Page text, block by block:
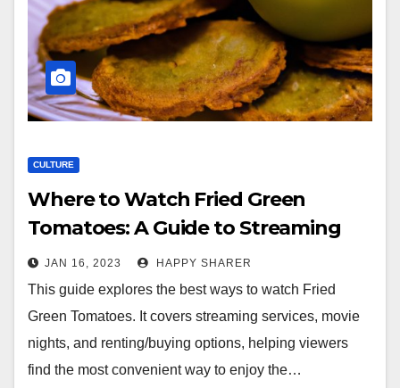
CULTURE
Where to Watch Fried Green
Tomatoes: A Guide to Streaming
Services, Movie Nights and
Renting/Buying Options
JAN 16, 2023 HAPPY SHARER
This guide explores the best ways to watch Fried
Green Tomatoes. It covers streaming services, movie
nights, and renting/buying options, helping viewers
find the most convenient way to enjoy the…